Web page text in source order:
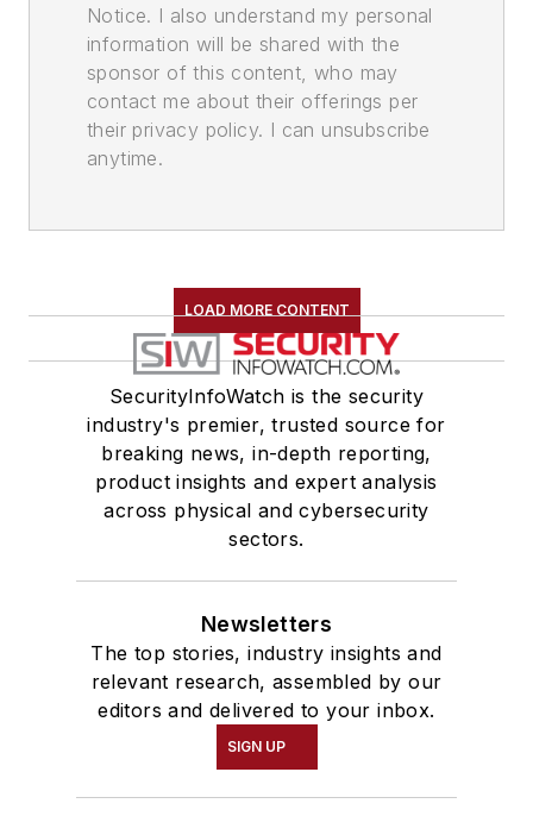
Notice. I also understand my personal
information will be shared with the
sponsor of this content, who may
contact me about their offerings per
their privacy policy. I can unsubscribe
anytime.
LOAD MORE CONTENT
SecurityInfoWatch is the security
industry's premier, trusted source for
breaking news, in-depth reporting,
product insights and expert analysis
across physical and cybersecurity
sectors.
Newsletters
The top stories, industry insights and
relevant research, assembled by our
editors and delivered to your inbox.
SIGN UP